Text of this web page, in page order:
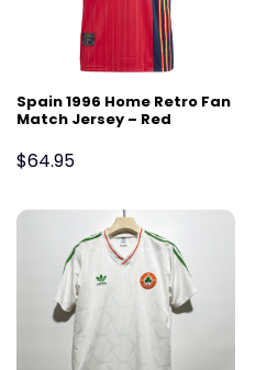
Spain 1996 Home Retro Fan
Match Jersey – Red
$64.95